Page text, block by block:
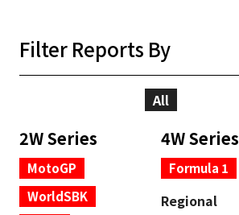
Filter Reports By
All
2W Series
MotoGP
WorldSBK
4W Series
Formula 1
Regional